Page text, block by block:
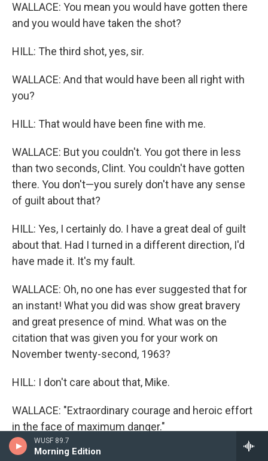
WUSF 89.7
Morning Edition
WALLACE: You mean you would have gotten there
and you would have taken the shot?
HILL: The third shot, yes, sir.
WALLACE: And that would have been all right with
you?
HILL: That would have been fine with me.
WALLACE: But you couldn't. You got there in less
than two seconds, Clint. You couldn't have gotten
there. You don't—you surely don't have any sense
of guilt about that?
HILL: Yes, I certainly do. I have a great deal of guilt
about that. Had I turned in a different direction, I'd
have made it. It's my fault.
WALLACE: Oh, no one has ever suggested that for
an instant! What you did was show great bravery
and great presence of mind. What was on the
citation that was given you for your work on
November twenty-second, 1963?
HILL: I don't care about that, Mike.
WALLACE: "Extraordinary courage and heroic effort
in the face of maximum danger."
HILL: Mike, I don't care about that. If I had reacted